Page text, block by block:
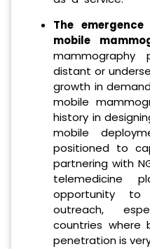
The
mobile
mammography
distant or
growth in
mobile
history in
mobile
positioned to
partnering with
telemedicine
opportunity
outreach,
countries where
penetration is